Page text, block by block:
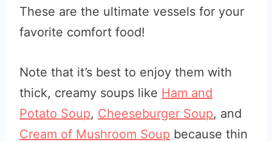
These are the ultimate vessels for your
favorite comfort food!
Note that it’s best to enjoy them with
thick, creamy soups like Ham and
Potato Soup, Cheeseburger Soup, and
Cream of Mushroom Soup because thin